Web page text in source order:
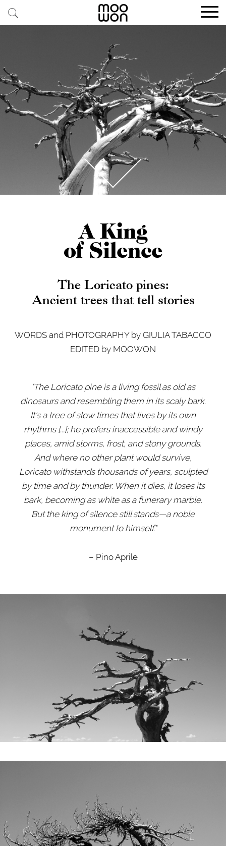
EXPLORE STORIES
BUY RARE PIECES
MEMBER LOGIN
BE A MEMBER
STAY CONNECTED
ABOUT MOOWON
SERVICES
A King
of Silence
The Loricato pines:
Ancient trees that tell stories
WORDS and PHOTOGRAPHY by GIULIA TABACCO
EDITED by MOOWON
"The Loricato pine is a living fossil as old as
dinosaurs and resembling them in its scaly bark.
It's a tree of slow times that lives by its own
rhythms [...]; he prefers inaccessible and windy
places, amid storms, frost, and stony grounds.
And where no other plant would survive,
Loricato withstands thousands of years, sculpted
by time and by thunder. When it dies, it loses its
bark, becoming as white as a funerary marble.
But the king of silence still stands—a noble
monument to himself."
– Pino Aprile